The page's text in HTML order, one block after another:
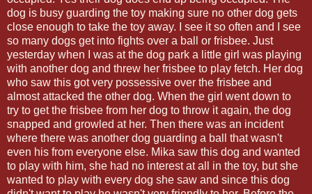
dog is busy guarding the toy making sure no other dog gets
close enough to take the toy away. I see it so often and I see
so many dogs get into fights over a ball or frisbee. Just
yesterday when I was at the dog park a little girl was playing
with another dog and threw her frisbee to play fetch. Her dog
who saw this got very possessive over the frisbee and
almost attacked the other dog. When the girl went down to
try to get the frisbee from her dog to throw it again, the dog
snapped and growled at her. Then there was an incident
where there was another dog guarding a ball that wasn't
even his from everyone else. Mika saw this dog and wanted
to play with him, she had no interest at all in the toy, but she
wanted to play with every dog she saw and since this dog